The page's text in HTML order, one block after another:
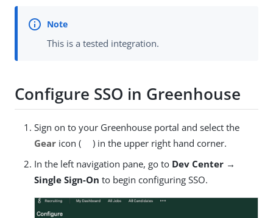
This is a tested integration.
Configure SSO in Greenhouse
Sign on to your Greenhouse portal and select the
Gear icon (
) in the upper right hand corner.
In the left navigation pane, go to Dev Center →
Single Sign-On to begin configuring SSO.